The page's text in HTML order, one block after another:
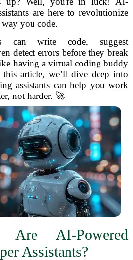
are here to revolutionize
way you code.
can write code, suggest
detect errors before they break
having a virtual coding buddy
article, we’ll dive deep into
assistants can help you work
not harder. 🚀
AI-Powered
Assistants?